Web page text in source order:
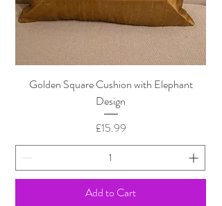
Golden Square Cushion with Elephant
Design
Price
£15.99
Add to Cart